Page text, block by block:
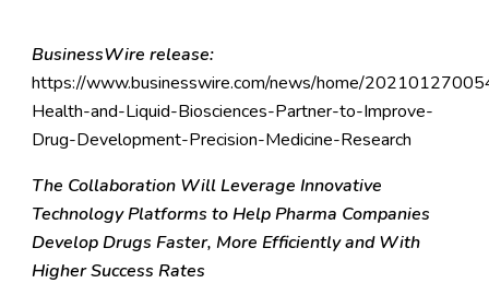
BusinessWire release:
https://www.businesswire.com/news/home/
Health-and-Liquid-Biosciences-Partner-to-Improve-
Drug-Development-Precision-Medicine-Research
The Collaboration Will Leverage Innovative
Technology Platforms to Help Pharma Companies
Develop Drugs Faster, More Efficiently and With
Higher Success Rates